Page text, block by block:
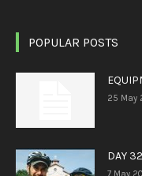
POPULAR POSTS
25 May
DAY